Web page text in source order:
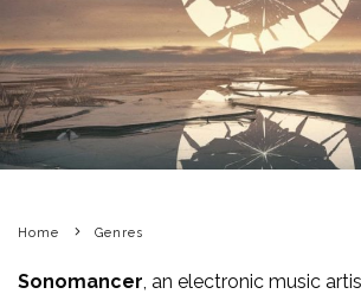
Home Genres
Sonomancer , an electronic music